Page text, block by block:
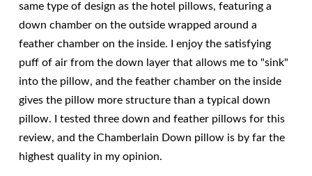
same type of design as the hotel pillows, featuring a
down chamber on the outside wrapped around a
feather chamber on the inside. I enjoy the satisfying
puff of air from the down layer that allows me to "sink"
into the pillow, and the feather chamber on the inside
gives the pillow more structure than a typical down
pillow. I tested three down and feather pillows for this
review, and the Chamberlain Down pillow is by far the
highest quality in my opinion.